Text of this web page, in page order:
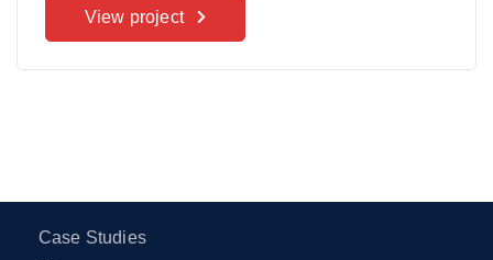
View project
Case Studies